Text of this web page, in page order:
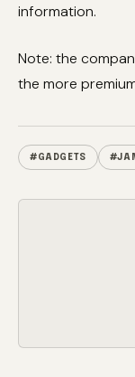
information.
Note: the
the more
#GADGETS